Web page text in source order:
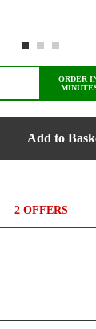
ORDER
Add to
2 OFFERS